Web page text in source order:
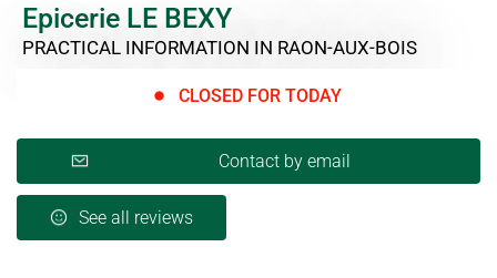
Epicerie LE BEXY
PRACTICAL INFORMATION IN RAON-AUX-BOIS
CLOSED FOR TODAY
Contact by email
See all reviews